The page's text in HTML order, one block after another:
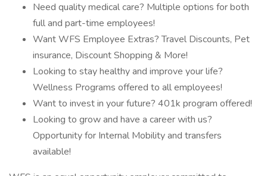
Need quality medical care? Multiple options for both
full and part-time employees!
Want WFS Employee Extras? Travel Discounts, Pet
insurance, Discount Shopping & More!
Looking to stay healthy and improve your life?
Wellness Programs offered to all employees!
Want to invest in your future? 401k program offered!
Looking to grow and have a career with us?
Opportunity for Internal Mobility and transfers
available!